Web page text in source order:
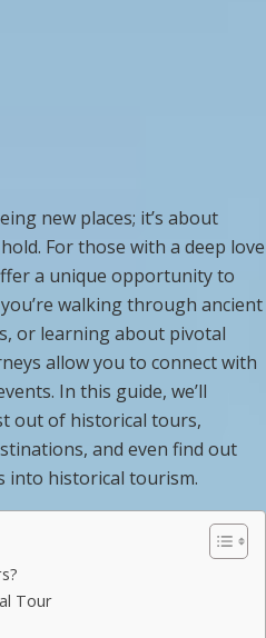
new places; it’s about
For those with a deep love
a unique opportunity to
walking through ancient
or learning about pivotal
allow you to connect with
In this guide, we’ll
out of historical tours,
and even find out
into historical tourism.
Tour